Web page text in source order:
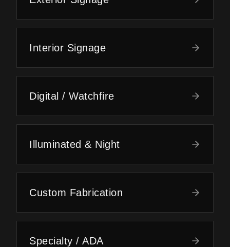
Interior Signage
Digital / Watchfire
Illuminated & Night
Custom Fabrication
Specialty / ADA